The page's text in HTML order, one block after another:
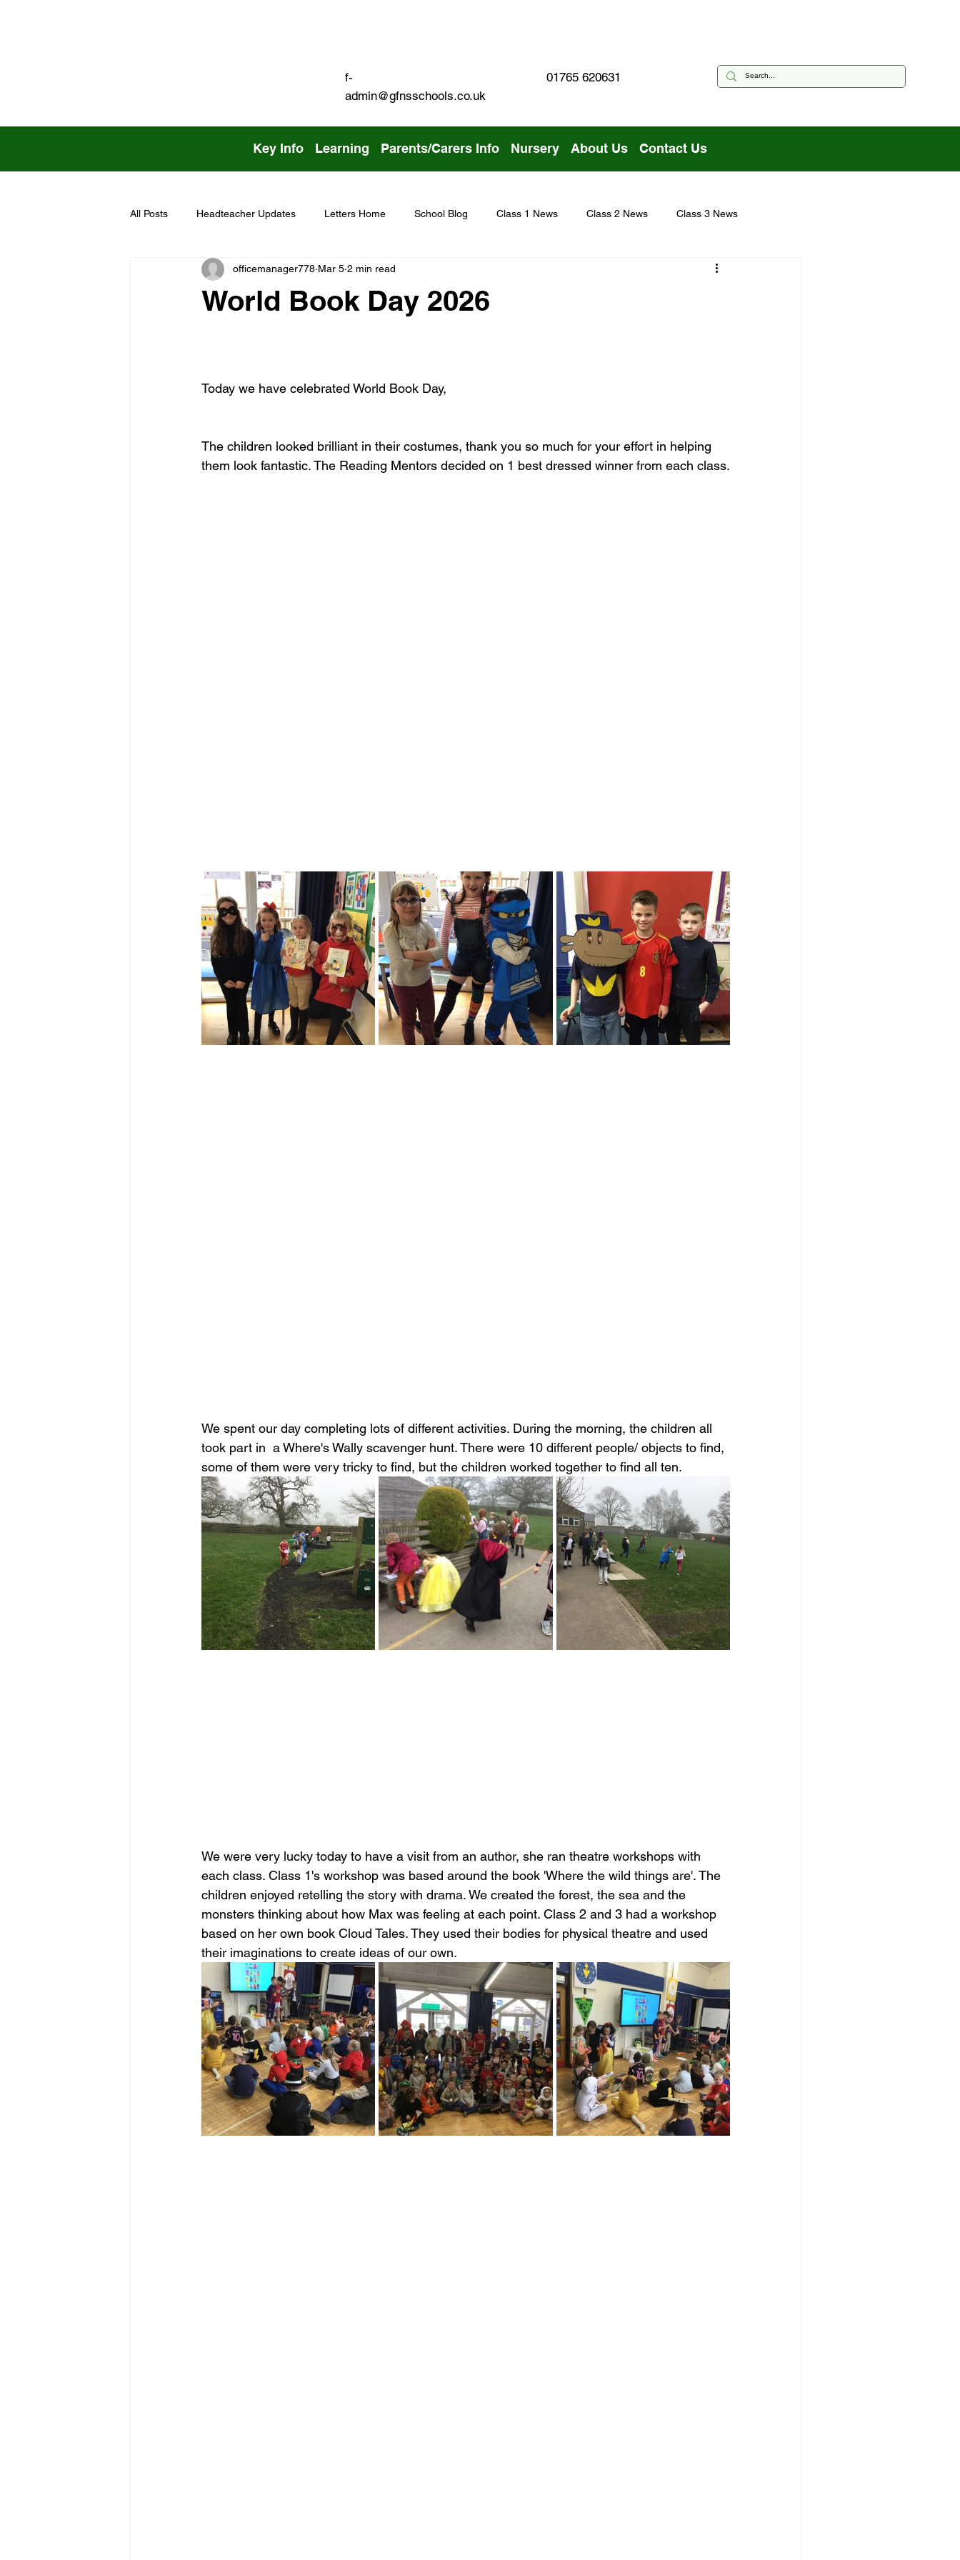
f-
admin@gfnsschools.co.uk
01765 620631
All Posts Headteacher Updates Letters Home School Blog Class 1 News Class 2 News Class 3 News
World Book Day 2026
officemanager778 Mar 5 2 min read
Today we have celebrated World Book Day,
The children looked brilliant in their costumes, thank you so much for your effort in helping
them look fantastic. The Reading Mentors decided on 1 best dressed winner from each class.
We spent our day completing lots of different activities. During the morning, the children all
took part in  a Where's Wally scavenger hunt. There were 10 different people/ objects to find,
some of them were very tricky to find, but the children worked together to find all ten.
We were very lucky today to have a visit from an author, she ran theatre workshops with
each class. Class 1's workshop was based around the book 'Where the wild things are'. The
children enjoyed retelling the story with drama. We created the forest, the sea and the
monsters thinking about how Max was feeling at each point. Class 2 and 3 had a workshop
based on her own book Cloud Tales. They used their bodies for physical theatre and used
their imaginations to create ideas of our own.
Key Info Learning Parents/Carers Info Nursery About Us Contact Us